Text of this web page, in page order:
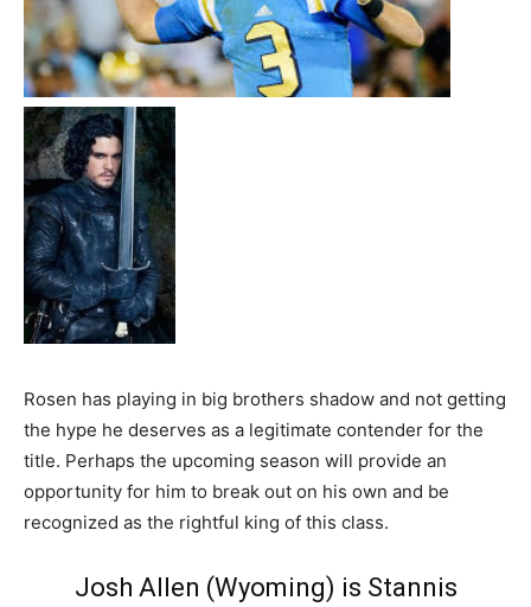
Rosen has playing in big brothers shadow and not getting
the hype he deserves as a legitimate contender for the
title. Perhaps the upcoming season will provide an
opportunity for him to break out on his own and be
recognized as the rightful king of this class.
Josh Allen (Wyoming) is Stannis